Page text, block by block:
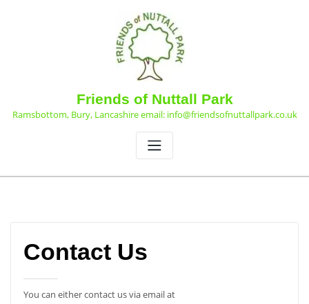
Friends of Nuttall Park
Ramsbottom, Bury, Lancashire email: info@friendsofnuttallpark.co.uk
Contact Us
You can either contact us via email at